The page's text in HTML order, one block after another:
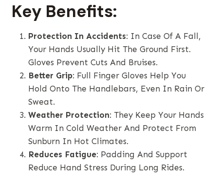
Key Benefits:
Protection In Accidents: In Case Of A Fall,
Your Hands Usually Hit The Ground First.
Gloves Prevent Cuts And Bruises.
Better Grip: Full Finger Gloves Help You
Hold Onto The Handlebars, Even In Rain Or
Sweat.
Weather Protection: They Keep Your Hands
Warm In Cold Weather And Protect From
Sunburn In Hot Climates.
Reduces Fatigue: Padding And Support
Reduce Hand Stress During Long Rides.